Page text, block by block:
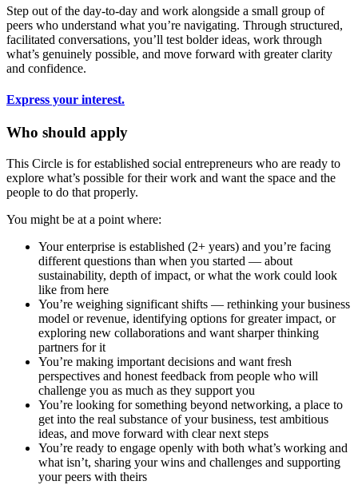
Step out of the day-to-day and work alongside a small group of
peers who understand what you’re navigating. Through structured,
facilitated conversations, you’ll test bolder ideas, work through
what’s genuinely possible, and move forward with greater clarity
and confidence.
Express your interest.
Who should apply
This Circle is for established social entrepreneurs who are ready to
explore what’s possible for their work and want the space and the
people to do that properly.
You might be at a point where:
Your enterprise is established (2+ years) and you’re facing
different questions than when you started — about
sustainability, depth of impact, or what the work could look
like from here
You’re weighing significant shifts — rethinking your business
model or revenue, identifying options for greater impact, or
exploring new collaborations and want sharper thinking
partners for it
You’re making important decisions and want fresh
perspectives and honest feedback from people who will
challenge you as much as they support you
You’re looking for something beyond networking, a place to
get into the real substance of your business, test ambitious
ideas, and move forward with clear next steps
You’re ready to engage openly with both what’s working and
what isn’t, sharing your wins and challenges and supporting
your peers with theirs